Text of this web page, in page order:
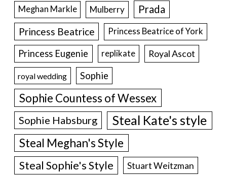
Meghan Markle Mulberry Prada
Princess Beatrice Princess Beatrice of York
Princess Eugenie replikate Royal Ascot
royal wedding Sophie
Sophie Countess of Wessex
Sophie Habsburg Steal Kate's style
Steal Meghan's Style
Steal Sophie's Style Stuart Weitzman